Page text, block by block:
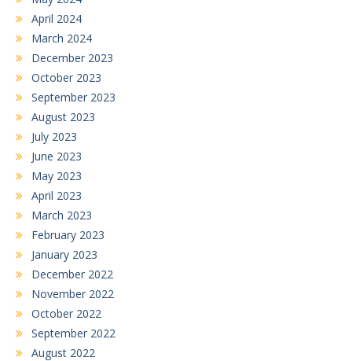
April 2024
March 2024
December 2023
October 2023
September 2023
August 2023
July 2023
June 2023
May 2023
April 2023
March 2023
February 2023
January 2023
December 2022
November 2022
October 2022
September 2022
August 2022